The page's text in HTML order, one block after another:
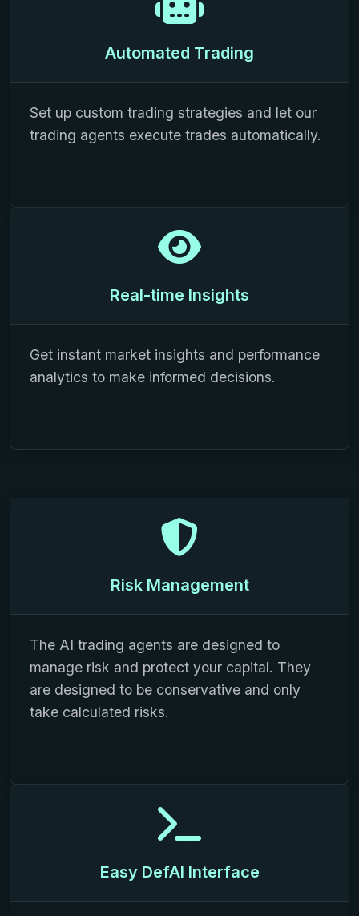
Automated Trading
Set up custom trading strategies and let our
trading agents execute trades automatically.
Real-time Insights
Get instant market insights and performance
analytics to make informed decisions.
Risk Management
The AI trading agents are designed to
manage risk and protect your capital. They
are designed to be conservative and only
take calculated risks.
Easy DefAI Interface